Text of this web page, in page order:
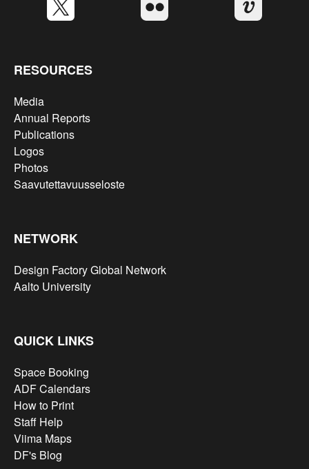
RESOURCES
Media
Annual Reports
Publications
Logos
Photos
Saavutettavuusseloste
NETWORK
Design Factory Global Network
Aalto University
QUICK LINKS
Space Booking
ADF Calendars
How to Print
Staff Help
Viima Maps
DF's Blog